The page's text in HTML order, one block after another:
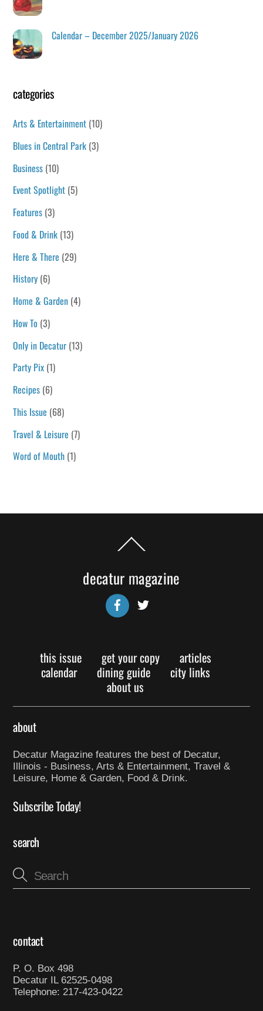
Calendar – December 2025/January 2026
categories
Arts & Entertainment (10)
Blues in Central Park (3)
Business (10)
Event Spotlight (5)
Features (3)
Food & Drink (13)
Here & There (29)
History (6)
Home & Garden (4)
How To (3)
Only in Decatur (13)
Party Pix (1)
Recipes (6)
This Issue (68)
Travel & Leisure (7)
Word of Mouth (1)
Back
To
decatur magazine
Facebook
this issue get your copy
articles
calendar
dining guide
city links
about us
about
Decatur Magazine features the best of Decatur,
Illinois - Business, Arts & Entertainment, Travel &
Leisure, Home & Garden, Food & Drink.
Subscribe Today!
search
contact
P. O. Box 498
Decatur IL 62525-0498
Telephone: 217-423-0422